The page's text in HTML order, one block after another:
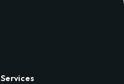
Services